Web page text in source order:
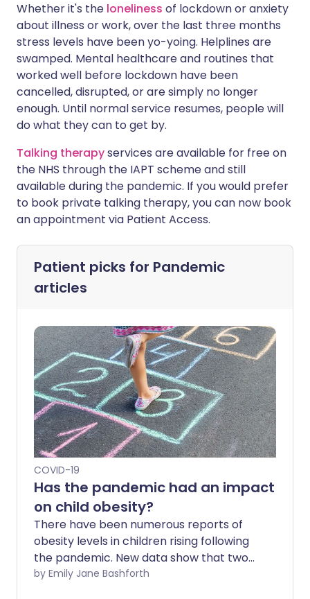
Whether it's the loneliness of lockdown or anxiety
about illness or work, over the last three months
stress levels have been yo-yoing. Helplines are
swamped. Mental healthcare and routines that
worked well before lockdown have been
cancelled, disrupted, or are simply no longer
enough. Until normal service resumes, people will
do what they can to get by.
Talking therapyservices are available for free on
the NHS through the IAPT scheme and still
available during the pandemic. If you would prefer
to book private talking therapy, you can now book
an appointment via Patient Access.
Patient picks for Pandemic
articles
COVID-19
Has the pandemic had an impact
on child obesity?
There have been numerous reports of
obesity levels in children rising following
the pandemic. New data show that two
fifths of children aged 10-11 in England are
by Emily Jane Bashforth